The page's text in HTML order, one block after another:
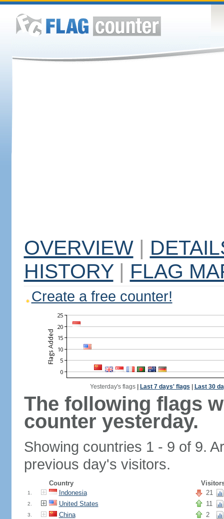
OVERVIEW |
HISTORY | FLAG
Create a free counter!
Yesterday's flags| Last 7 days' flags Last 30
The following flags
counter yesterday.
Showing countries 1 - 9 of 9.
previous day's visitors.
Country
1. Indonesia 21
2. United States 11
3. China 2